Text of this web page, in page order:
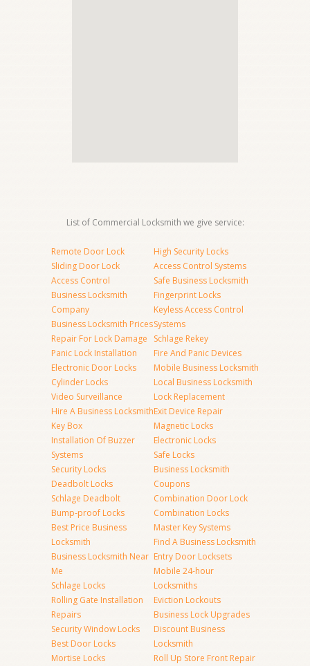
List of Commercial Locksmith we give service:
Remote Door Lock
Sliding Door Lock
Access Control
Business Locksmith
Company
Business Locksmith Prices
Repair For Lock Damage
Panic Lock Installation
Electronic Door Locks
Cylinder Locks
Video Surveillance
Hire A Business Locksmith
Key Box
Installation Of Buzzer
Systems
Security Locks
Deadbolt Locks
Schlage Deadbolt
Bump-proof Locks
Best Price Business
Locksmith
Business Locksmith Near
Me
Schlage Locks
Rolling Gate Installation
Repairs
Security Window Locks
Best Door Locks
Mortise Locks
High Security Locks
Access Control Systems
Safe Business Locksmith
Fingerprint Locks
Keyless Access Control
Systems
Schlage Rekey
Fire And Panic Devices
Mobile Business Locksmith
Local Business Locksmith
Lock Replacement
Exit Device Repair
Magnetic Locks
Electronic Locks
Safe Locks
Business Locksmith
Coupons
Combination Door Lock
Combination Locks
Master Key Systems
Find A Business Locksmith
Entry Door Locksets
Mobile 24-hour
Locksmiths
Eviction Lockouts
Business Lock Upgrades
Discount Business
Locksmith
Roll Up Store Front Repair